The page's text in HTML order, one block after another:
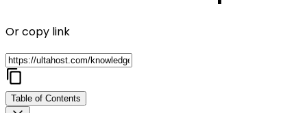
Or copy link
Table of Contents